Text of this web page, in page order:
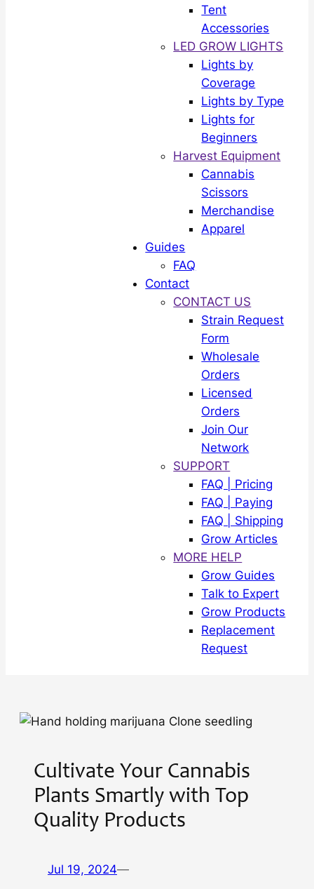
Tent
Accessories
LED GROW LIGHTS
Lights by
Coverage
Lights by Type
Lights for
Beginners
Harvest Equipment
Cannabis
Scissors
Merchandise
Apparel
Guides
FAQ
Contact
CONTACT US
Strain Request
Form
Wholesale
Orders
Licensed
Orders
Join Our
Network
SUPPORT
FAQ | Pricing
FAQ | Paying
FAQ | Shipping
Grow Articles
MORE HELP
Grow Guides
Talk to Expert
Grow Products
Replacement
Request
Cultivate Your Cannabis
Plants Smartly with Top
Quality Products
Jul 19, 2024—